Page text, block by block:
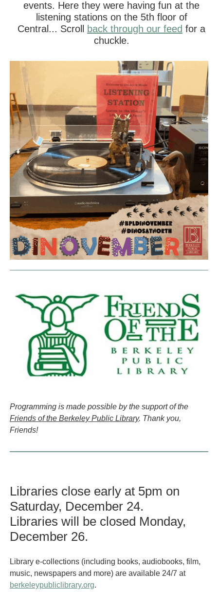
events. Here they were having fun at the
listening stations on the 5th floor of
Central... Scroll
back through our feed for a
chuckle.
Programming is made possible by the support of the
Friends of the Berkeley Public Library. Thank you,
Friends!
Libraries close early at 5pm on
Saturday, December 24.
Libraries will be closed Monday,
December 26.
Library e-collections (including books, audiobooks, film,
music, newspapers and more) are available 24/7 at
berkeleypubliclibrary.org.